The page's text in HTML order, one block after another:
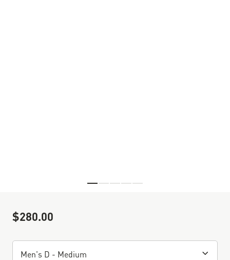
Sale Price
$280.00